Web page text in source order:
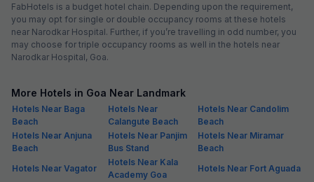
FabHotels is a budget hotel chain. Depending upon the requirement,
you may opt for single or double occupancy rooms at these hotels
near Narodkar Hospital. Further, if you’re travelling in odd number, you
may choose for triple occupancy rooms as well in the hotels near
Narodkar Hospital, Goa.
More Hotels in Goa Near Landmark
Hotels Near Baga
Beach
Hotels Near
Calangute Beach
Hotels Near Candolim
Beach
Hotels Near Anjuna
Beach
Hotels Near Panjim
Bus Stand
Hotels Near Miramar
Beach
Hotels Near Vagator
Hotels Near Kala
Academy Goa
Hotels Near Fort Aguada